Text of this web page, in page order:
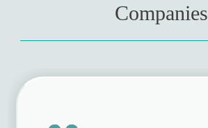
Companies